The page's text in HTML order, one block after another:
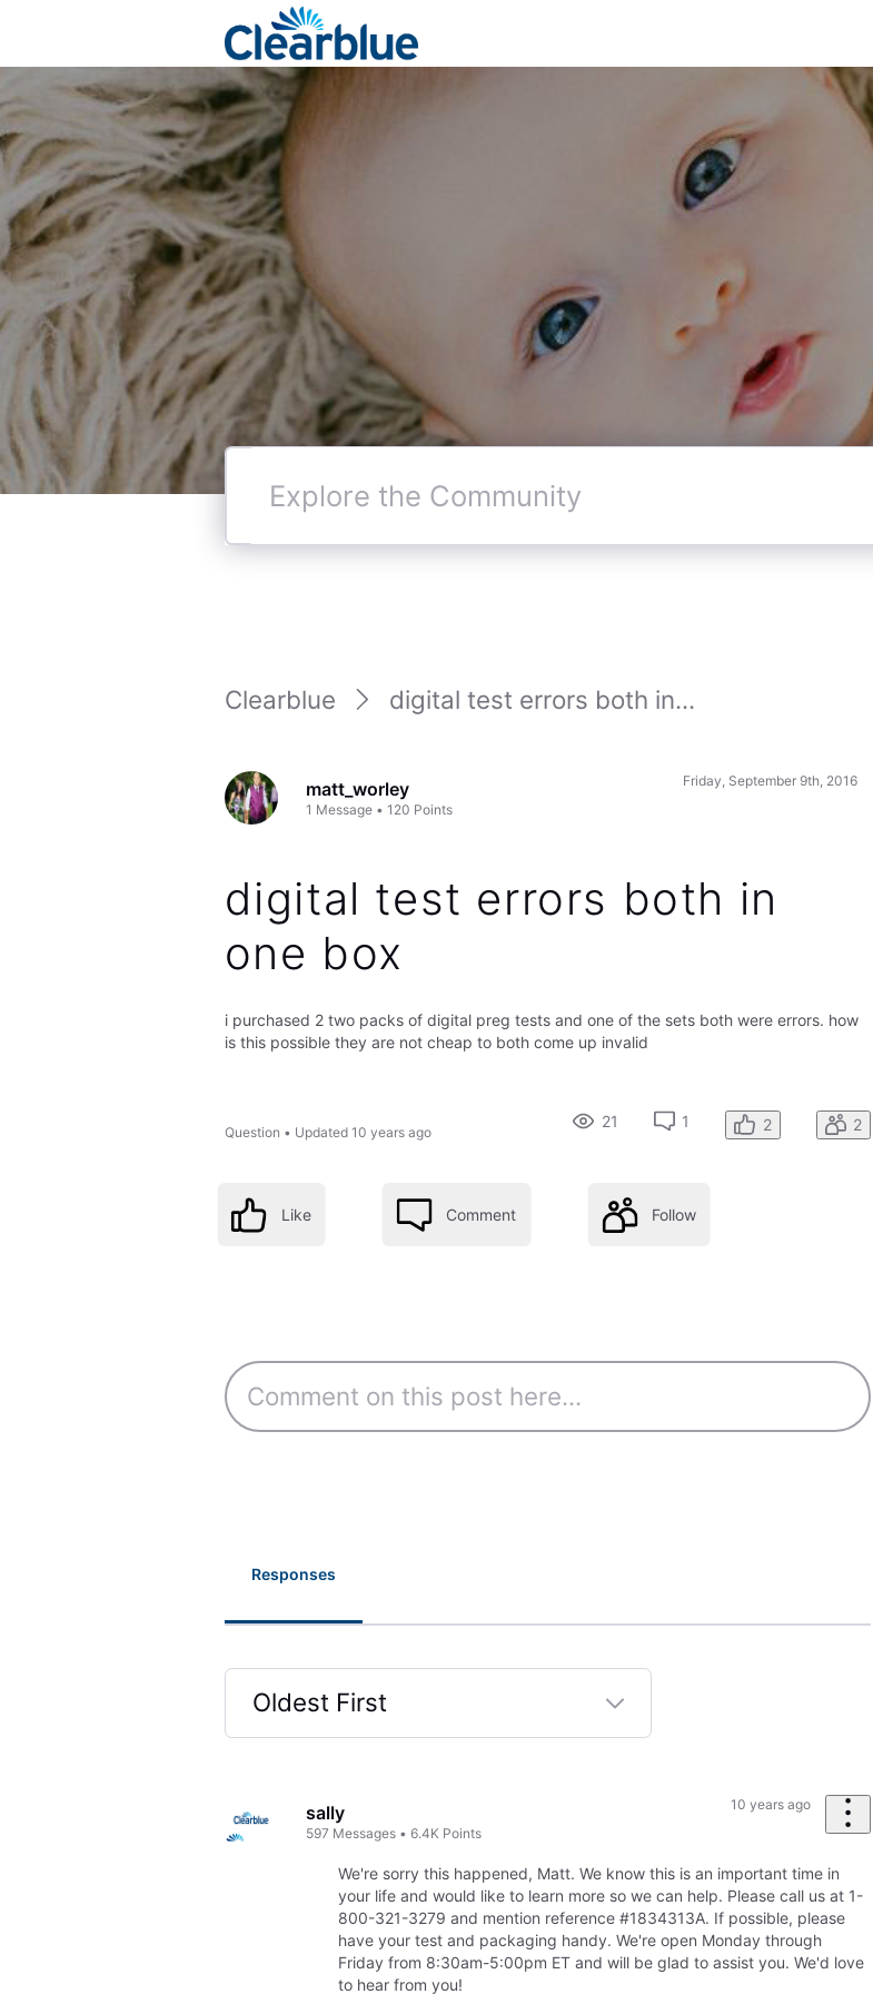
Explore
Community
Clearblue digital test errors both in...
matt_worley
1 Message •120 Points
Friday, September 9th, 2016
digital test errors both in
one box
i purchased 2 two packs of digital preg tests and one of the sets both were errors. how
is this possible they are not cheap to both come up invalid
Question • Updated 10 years ago
21 1 2 2
Like Comment Follow
Responses
Oldest First
Selected
First
sally
597 Messages •6.4K Points
10 years ago
We're sorry this happened, Matt. We know this is an important time in
your life and would like to learn more so we can help. Please call us at 1-
800-321-3279 and mention reference #1834313A. If possible, please
have your test and packaging handy. We're open Monday through
Friday from 8:30am-5:00pm ET and will be glad to assist you. We'd love
to hear from you!